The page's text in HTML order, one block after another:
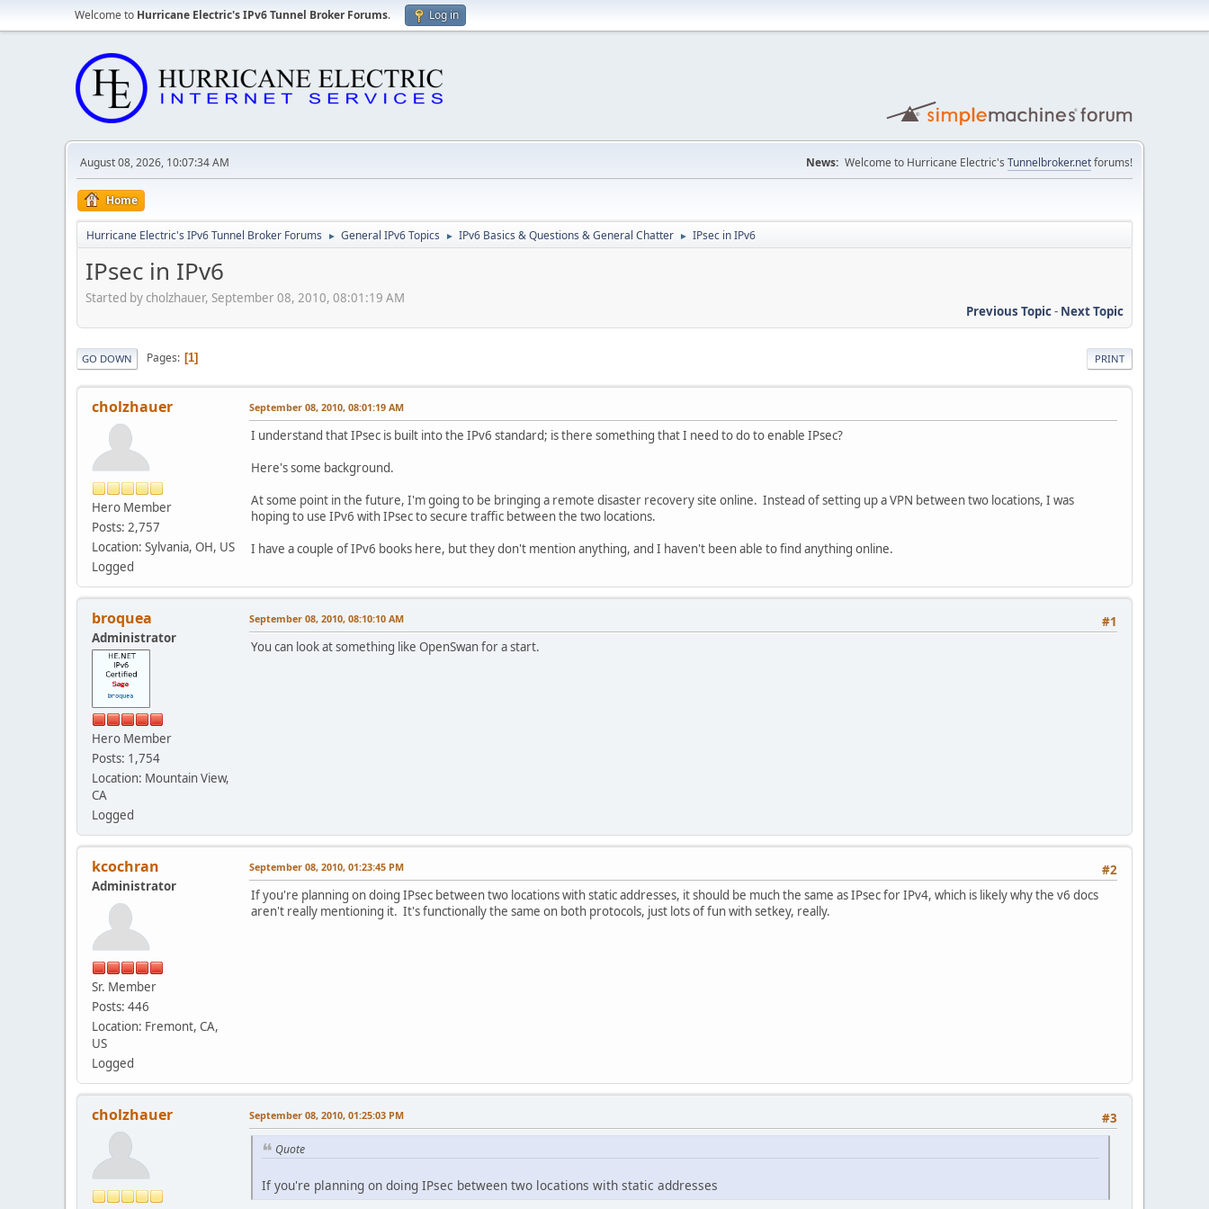
Welcome to Hurricane Electric's IPv6 Tunnel Broker Forums. Log in
August 08, 2026, 10:07:34 AM News: Welcome to Hurricane Electric's Tunnelbroker.netforums!
Home
Hurricane Electric's IPv6 Tunnel Broker Forums ► General IPv6 Topics ► IPv6 Basics & Questions & General Chatter ► IPsec in IPv6
IPsec in IPv6
Started by cholzhauer, September 08, 2010, 08:01:19 AM
Previous Topic- Next Topic
PRINT
GO DOWN Pages 1
cholzhauer
Hero Member
Posts: 2,757
Location: Sylvania, OH, US
Logged
September 08, 2010, 08:01:19 AM
I understand that IPsec is built into the IPv6 standard; is there something that I need to do to enable IPsec?
Here's some background.
At some point in the future, I'm going to be bringing a remote disaster recovery site online. Instead of setting up a VPN between two locations, I was
hoping to use IPv6 with IPsec to secure traffic between the two locations.
I have a couple of IPv6 books here, but they don't mention anything, and I haven't been able to find anything online.
broquea
Administrator
Hero Member
Posts: 1,754
Location: Mountain View,
CA
Logged
#1
September 08, 2010, 08:10:10 AM
You can look at something like OpenSwan for a start.
kcochran
Administrator
Sr. Member
Posts: 446
Location: Fremont, CA,
US
Logged
#2
September 08, 2010, 01:23:45 PM
If you're planning on doing IPsec between two locations with static addresses, it should be much the same as IPsec for IPv4, which is likely why the v6 docs
aren't really mentioning it. It's functionally the same on both protocols, just lots of fun with setkey, really.
cholzhauer #3
September 08, 2010, 01:25:03 PM
Quote
If you're planning on doing IPsec between two locations with static addresses